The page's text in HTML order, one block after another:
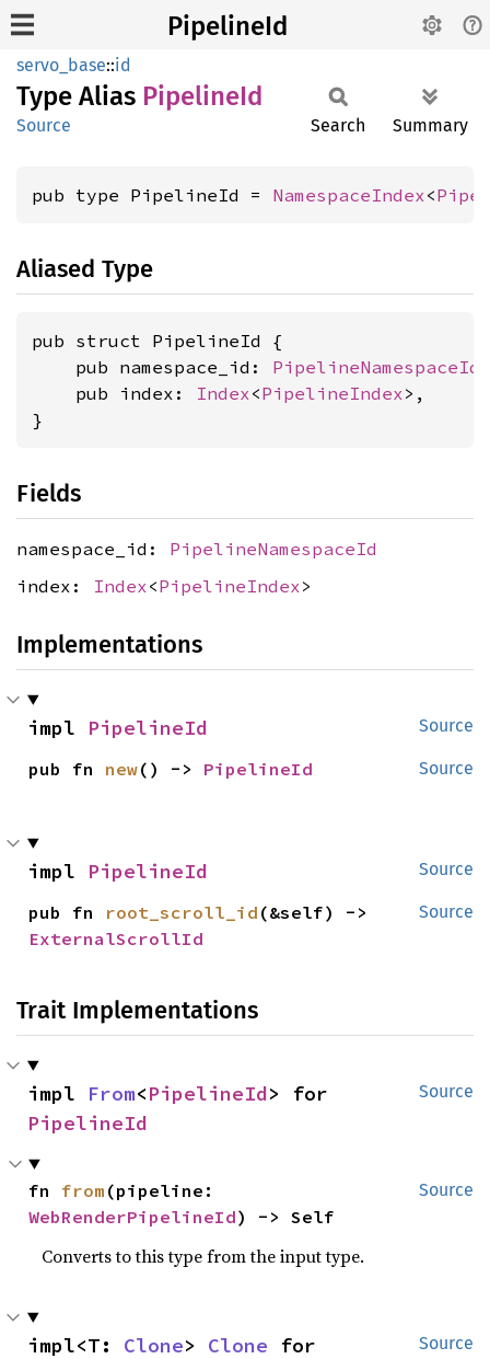
PipelineId
servo_base::id
Type Alias PipelineId
Source Search Summary
pub type PipelineId = NamespaceIndex<
Aliased Type
pub struct PipelineId {
    pub namespace_id:
PipelineNamespaceId
    pub index:
Index<PipelineIndex>,
}
Fields
namespace_id: PipelineNamespaceId
index: Index <PipelineIndex >
Implementations
Source
impl PipelineId
Source
pub fn new() -> PipelineId
Source
impl PipelineId
Source
pub fn root_scroll_id
ExternalScrollId
Trait Implementations
Source
impl From<PipelineId
PipelineId
Source
fn from
WebRenderPipelineId) -> Self
Converts to this type from the input type.
Source
impl<T: Clone> Clone